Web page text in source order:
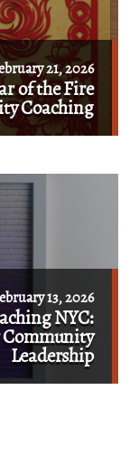
21, 2026
of the Fire
Coaching
13, 2026
NYC:
Community
Leadership